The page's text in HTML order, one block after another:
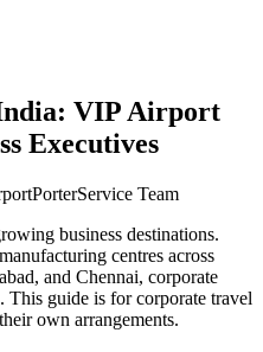
VIP Airport
Executives
Team
business destinations.
centres across
and Chennai, corporate
guide is for corporate travel
own arrangements.